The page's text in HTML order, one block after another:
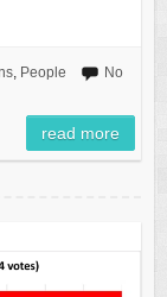
, People
No
read more